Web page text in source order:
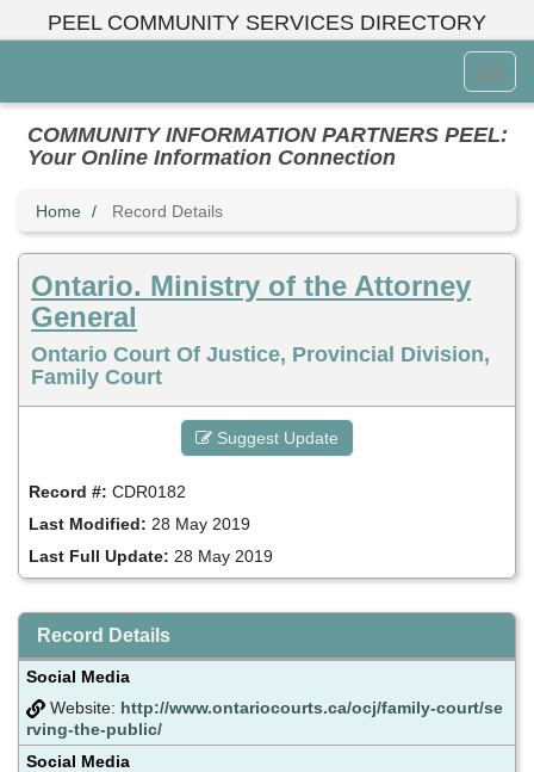
PEEL COMMUNITY SERVICES DIRECTORY
Menu
COMMUNITY INFORMATION PARTNERS PEEL:
Your Online Information Connection
Home Record Details
Ontario. Ministry of the Attorney
General
Ontario Court Of Justice, Provincial Division,
Family Court
Suggest Update
Record #: CDR0182
Last Modified: 28 May 2019
Last Full Update: 28 May 2019
Record Details
Social Media
Website: http://www.ontariocourts.ca/ocj/family-court/se
rving-the-public/
Social Media